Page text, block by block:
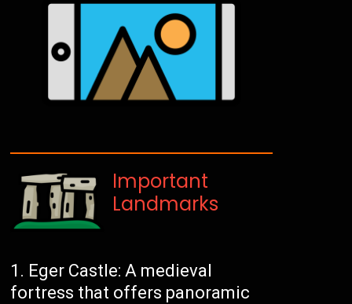
Important
Landmarks
Eger Castle: A medieval
fortress that offers panoramic